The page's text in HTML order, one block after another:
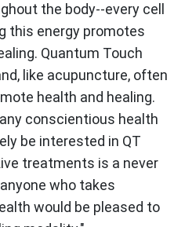
the body--every cell
this energy promotes
Quantum Touch
like acupuncture, often
health and healing.
conscientious health
be interested in QT
treatments is a never
who takes
would be pleased to